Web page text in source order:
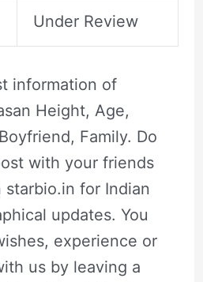
Under Review
information of
Height, Age,
Family. Do
with your friends
for Indian
updates. You
experience or
us by leaving a